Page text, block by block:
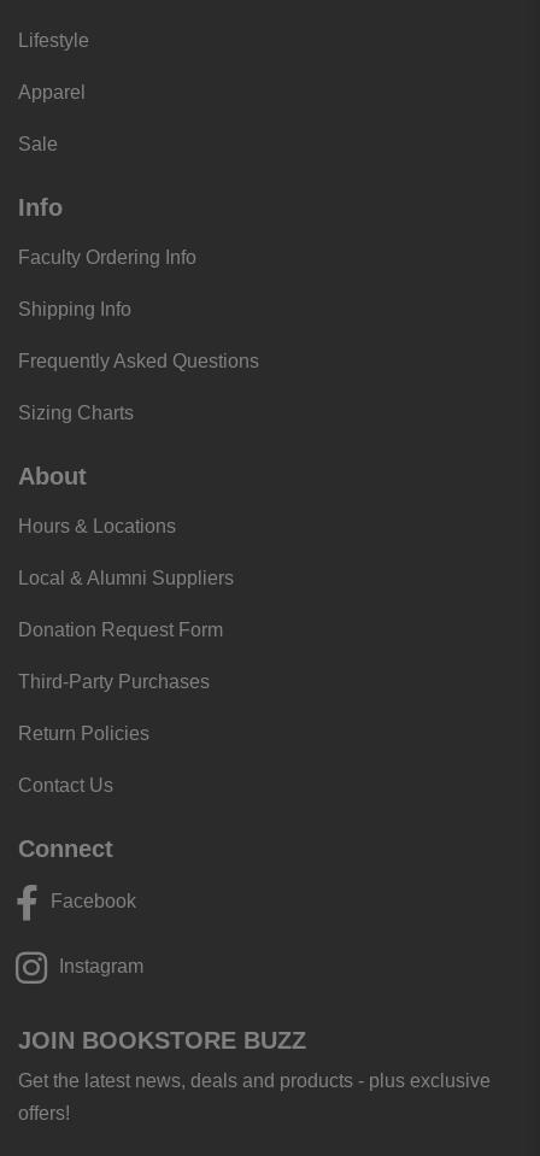
Lifestyle
Apparel
Sale
Info
Faculty Ordering Info
Shipping Info
Frequently Asked Questions
Sizing Charts
About
Hours & Locations
Local & Alumni Suppliers
Donation Request Form
Third-Party Purchases
Return Policies
Contact Us
Connect
Facebook
Instagram
JOIN BOOKSTORE BUZZ
Get the latest news, deals and products - plus exclusive
offers!